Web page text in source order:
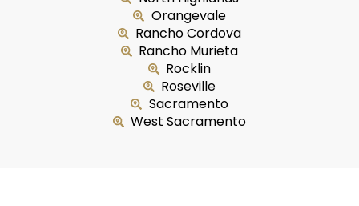
Orangevale
Rancho Cordova
Rancho Murieta
Rocklin
Roseville
Sacramento
West Sacramento